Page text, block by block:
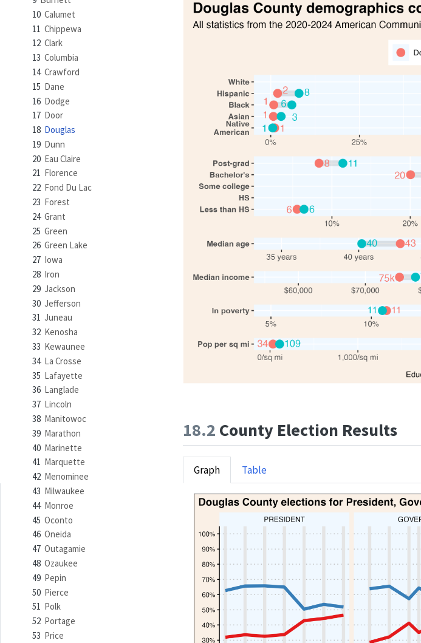
10 Calumet
11 Chippewa
12 Clark
13 Columbia
14 Crawford
15 Dane
16 Dodge
17 Door
18 Douglas
19 Dunn
20 Eau Claire
21 Florence
22 Fond Du Lac
23 Forest
24 Grant
25 Green
26 Green Lake
27 Iowa
28 Iron
29 Jackson
30 Jefferson
31 Juneau
32 Kenosha
33 Kewaunee
34 La Crosse
35 Lafayette
36 Langlade
37 Lincoln
38 Manitowoc
39 Marathon
40 Marinette
41 Marquette
42 Menominee
43 Milwaukee
44 Monroe
45 Oconto
46 Oneida
47 Outagamie
48 Ozaukee
49 Pepin
50 Pierce
51 Polk
52 Portage
53 Price
18.2 County Election Results
Graph Table